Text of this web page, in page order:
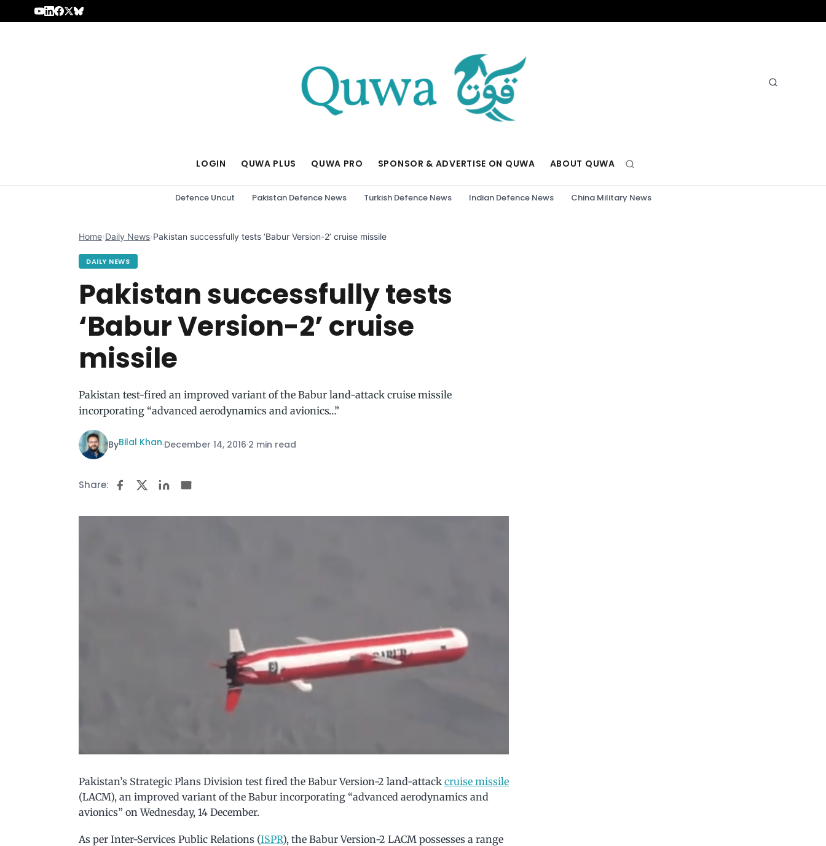
Skip to content
LOGIN QUWA PLUS QUWA PRO SPONSOR & ADVERTISE ON QUWA ABOUT QUWA
Defence Uncut Pakistan Defence News Turkish Defence News Indian Defence News China Military News
Home›Daily News›Pakistan successfully tests ‘Babur Version-2’ cruise missile
DAILY NEWS
Pakistan successfully tests
‘Babur Version-2’ cruise
missile
Pakistan test-fired an improved variant of the Babur land-attack cruise missile
incorporating “advanced aerodynamics and avionics…”
ByBilal Khan·December 14, 2016·2 min read
Share:
Pakistan’s Strategic Plans Division test fired the Babur Version-2 land-attack cruise missile
(LACM), an improved variant of the Babur incorporating “advanced aerodynamics and
avionics” on Wednesday, 14 December.
As per Inter-Services Public Relations (ISPR), the Babur Version-2 LACM possesses a range